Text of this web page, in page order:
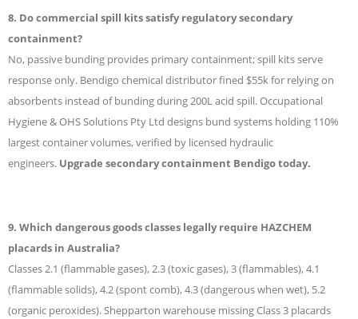
8. Do commercial spill kits satisfy regulatory secondary
containment?
No, passive bunding provides primary containment; spill kits serve
response only. Bendigo chemical distributor fined $55k for relying on
absorbents instead of bunding during 200L acid spill. Occupational
Hygiene & OHS Solutions Pty Ltd designs bund systems holding 110%
largest container volumes, verified by licensed hydraulic
engineers. Upgrade secondary containment Bendigo today.
9. Which dangerous goods classes legally require HAZCHEM
placards in Australia?
Classes 2.1 (flammable gases), 2.3 (toxic gases), 3 (flammables), 4.1
(flammable solids), 4.2 (spont comb), 4.3 (dangerous when wet), 5.2
(organic peroxides). Shepparton warehouse missing Class 3 placards